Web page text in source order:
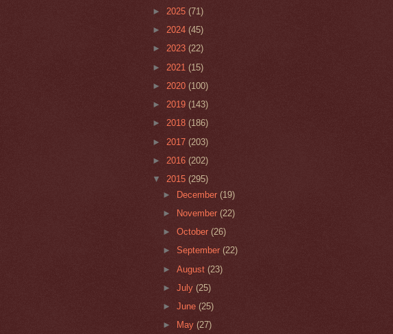
► 2025 (71)
► 2024 (45)
► 2023 (22)
► 2021 (15)
► 2020 (100)
► 2019 (143)
► 2018 (186)
► 2017 (203)
► 2016 (202)
▼ 2015 (295)
► December(19)
►
November(22)
►October(26)
►September(22)
►August(23)
►July(25)
►June(25)
►
May(27)